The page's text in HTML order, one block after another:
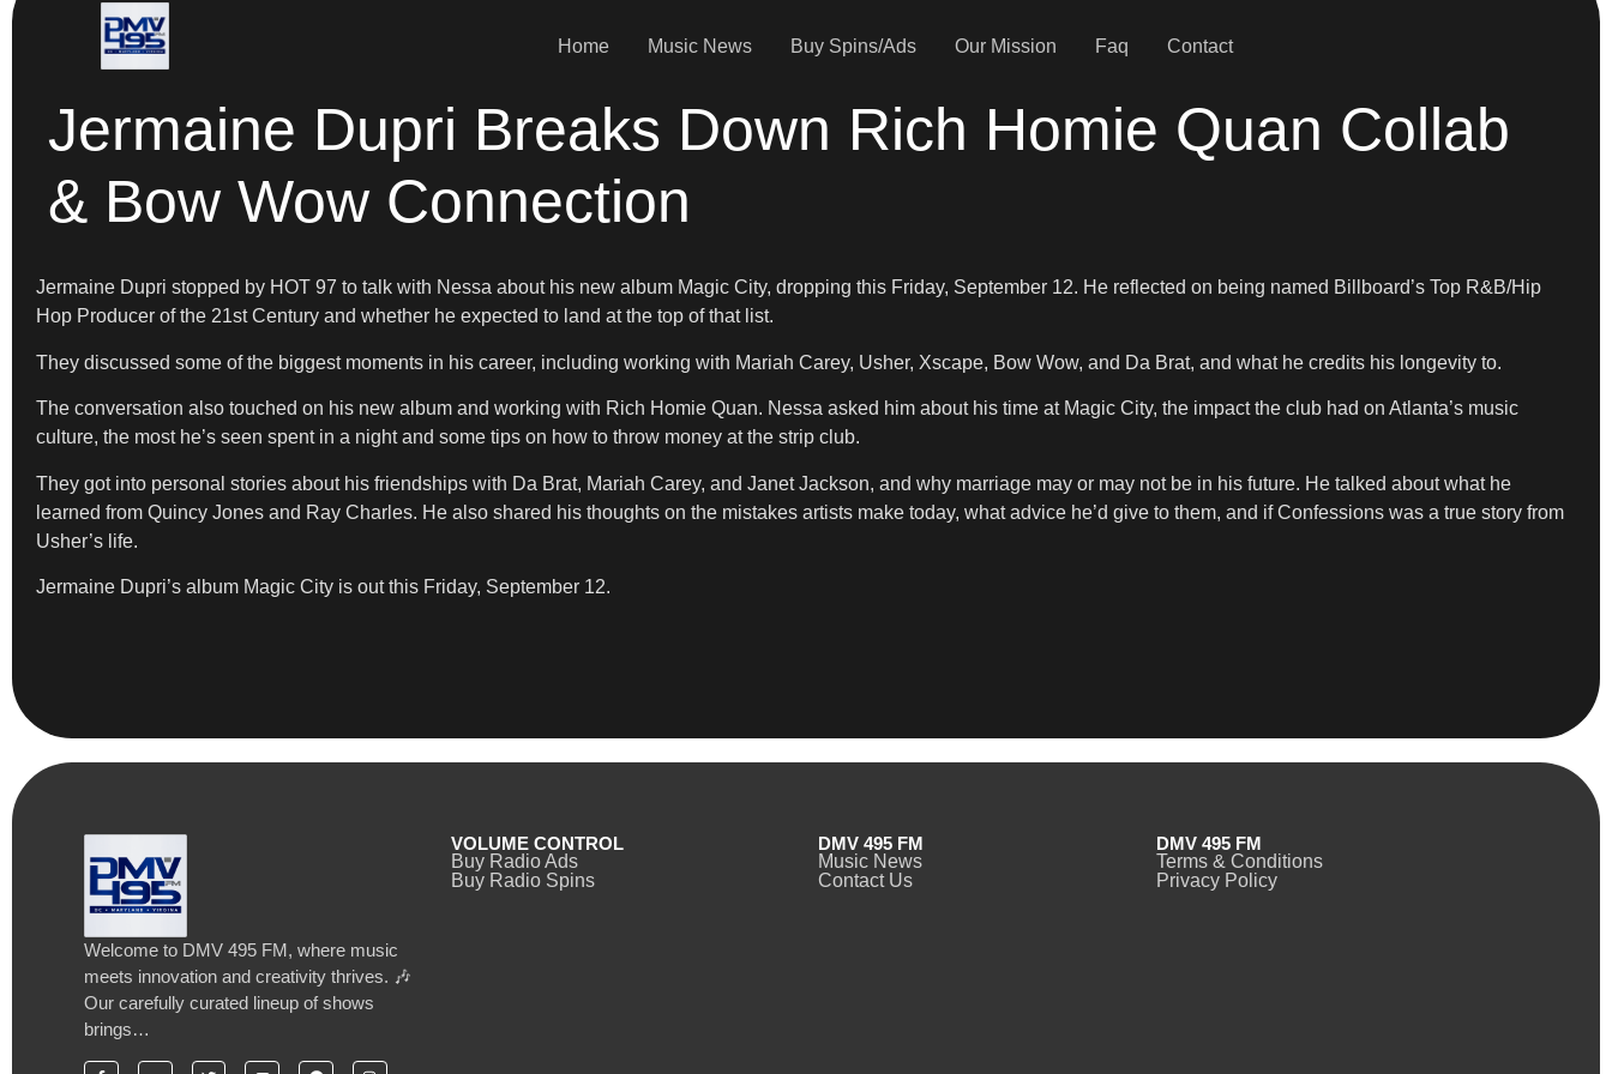
Home Music News Buy Spins/Ads Our Mission Faq Contact
Jermaine Dupri Breaks Down Rich Homie Quan Collab
& Bow Wow Connection
Jermaine Dupri stopped by HOT 97 to talk with Nessa about his new album Magic City, dropping this Friday, September 12. He reflected on being named Billboard’s Top R&B/Hip
Hop Producer of the 21st Century and whether he expected to land at the top of that list.
They discussed some of the biggest moments in his career, including working with Mariah Carey, Usher, Xscape, Bow Wow, and Da Brat, and what he credits his longevity to.
The conversation also touched on his new album and working with Rich Homie Quan. Nessa asked him about his time at Magic City, the impact the club had on Atlanta’s music
culture, the most he’s seen spent in a night and some tips on how to throw money at the strip club.
They got into personal stories about his friendships with Da Brat, Mariah Carey, and Janet Jackson, and why marriage may or may not be in his future. He talked about what he
learned from Quincy Jones and Ray Charles. He also shared his thoughts on the mistakes artists make today, what advice he’d give to them, and if Confessions was a true story from
Usher’s life.
Jermaine Dupri’s album Magic City is out this Friday, September 12.
Welcome to DMV 495 FM, where music
meets innovation and creativity thrives. 🎶
Our carefully curated lineup of shows
brings…
VOLUME CONTROL
Buy Radio Ads
Buy Radio Spins
DMV 495 FM
Music News
Contact Us
DMV 495 FM
Terms & Conditions
Privacy Policy